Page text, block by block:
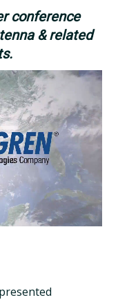
conference
& related